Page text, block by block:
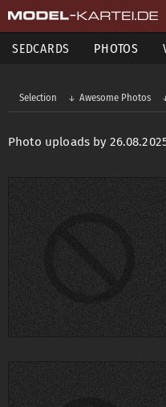
SEDCARDS PHOTOS
Selection Awesome Photos
Photo uploads by